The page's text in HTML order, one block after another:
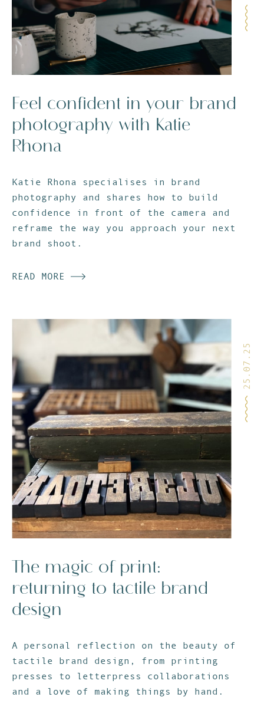
Feel confident in your brand
photography with Katie
Rhona
Katie Rhona specialises in brand
photography and shares how to build
confidence in front of the camera and
reframe the way you approach your next
brand shoot.
READ MORE
25.07.25
The magic of print:
returning to tactile brand
design
A personal reflection on the beauty of
tactile brand design, from printing
presses to letterpress collaborations
and a love of making things by hand.
Stay in touch
Join my email